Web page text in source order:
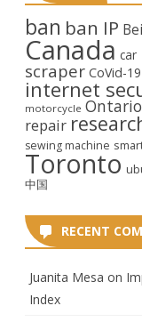
ban ban IP
Canada car
scraper CoVid-19
internet
motorcycle Ontario
repair
sewing machine
Toronto
中国
RECENT
Juanita Mesa on
Index